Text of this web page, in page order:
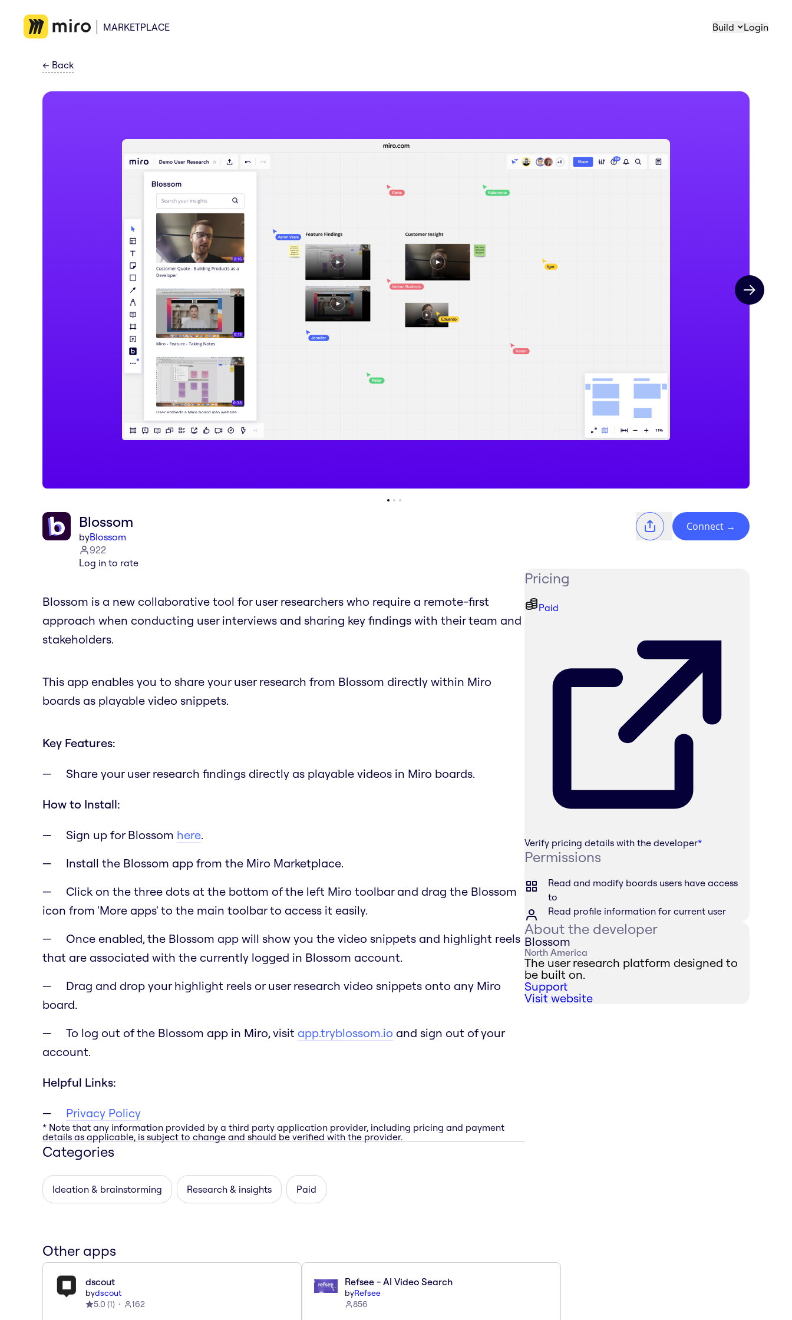
MARKETPLACE Build Login
← Back
Next slide
Blossom
byBlossom
922
Log in to rate
Connect →
Blossom is a new collaborative tool for user researchers who require a remote-first
approach when conducting user interviews and sharing key findings with their team and
stakeholders.
This app enables you to share your user research from Blossom directly within Miro
boards as playable video snippets.
Key Features:
Share your user research findings directly as playable videos in Miro boards.
How to Install:
Sign up for Blossom here.
Install the Blossom app from the Miro Marketplace.
Click on the three dots at the bottom of the left Miro toolbar and drag the Blossom
icon from 'More apps' to the main toolbar to access it easily.
Once enabled, the Blossom app will show you the video snippets and highlight reels
that are associated with the currently logged in Blossom account.
Drag and drop your highlight reels or user research video snippets onto any Miro
board.
To log out of the Blossom app in Miro, visit app.tryblossom.io and sign out of your
account.
Helpful Links:
Privacy Policy
* Note that any information provided by a third party application provider, including pricing and payment
details as applicable, is subject to change and should be verified with the provider.
Categories
Ideation & brainstorming Research & insights Paid
Pricing
Paid
Verify pricing details with the developer*
Permissions
Read and modify boards users have access
to
Read profile information for current user
About the developer
Blossom
North America
The user research platform designed to
be built on.
Support
Visit website
Other apps
dscout
bydscout
5.0 (1) 162
Refsee - AI Video Search
byRefsee
856